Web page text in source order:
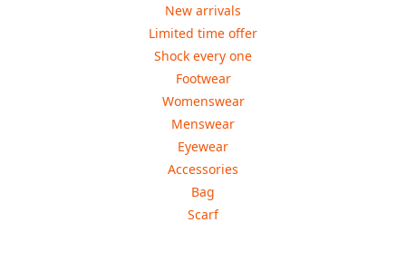
New arrivals
Limited time offer
Shock every one
Footwear
Womenswear
Menswear
Eyewear
Accessories
Bag
Scarf